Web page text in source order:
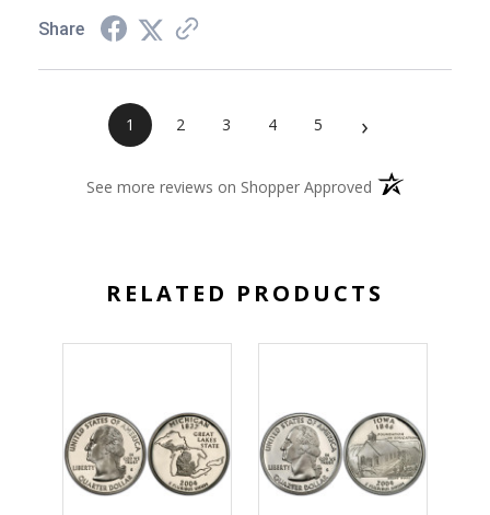
Share
1 2 3 4 5 ›
See more reviews on Shopper Approved (opens in a new
RELATED PRODUCTS